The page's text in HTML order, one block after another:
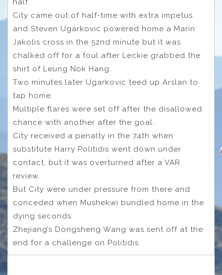
half.
City came out of half-time with extra impetus
and Steven Ugarkovic powered home a Marin
Jakolis cross in the 52nd minute but it was
chalked off for a foul after Leckie grabbed the
shirt of Leung Nok Hang.
Two minutes later Ugarkovic teed up Arslan to
tap home.
Multiple flares were set off after the disallowed
chance with another after the goal.
City received a penalty in the 74th when
substitute Harry Politidis went down under
contact, but it was overturned after a VAR
review.
But City were under pressure from there and
conceded when Mushekwi bundled home in the
dying seconds.
Zhejiang’s Dongsheng Wang was sent off at the
end for a challenge on Politidis.